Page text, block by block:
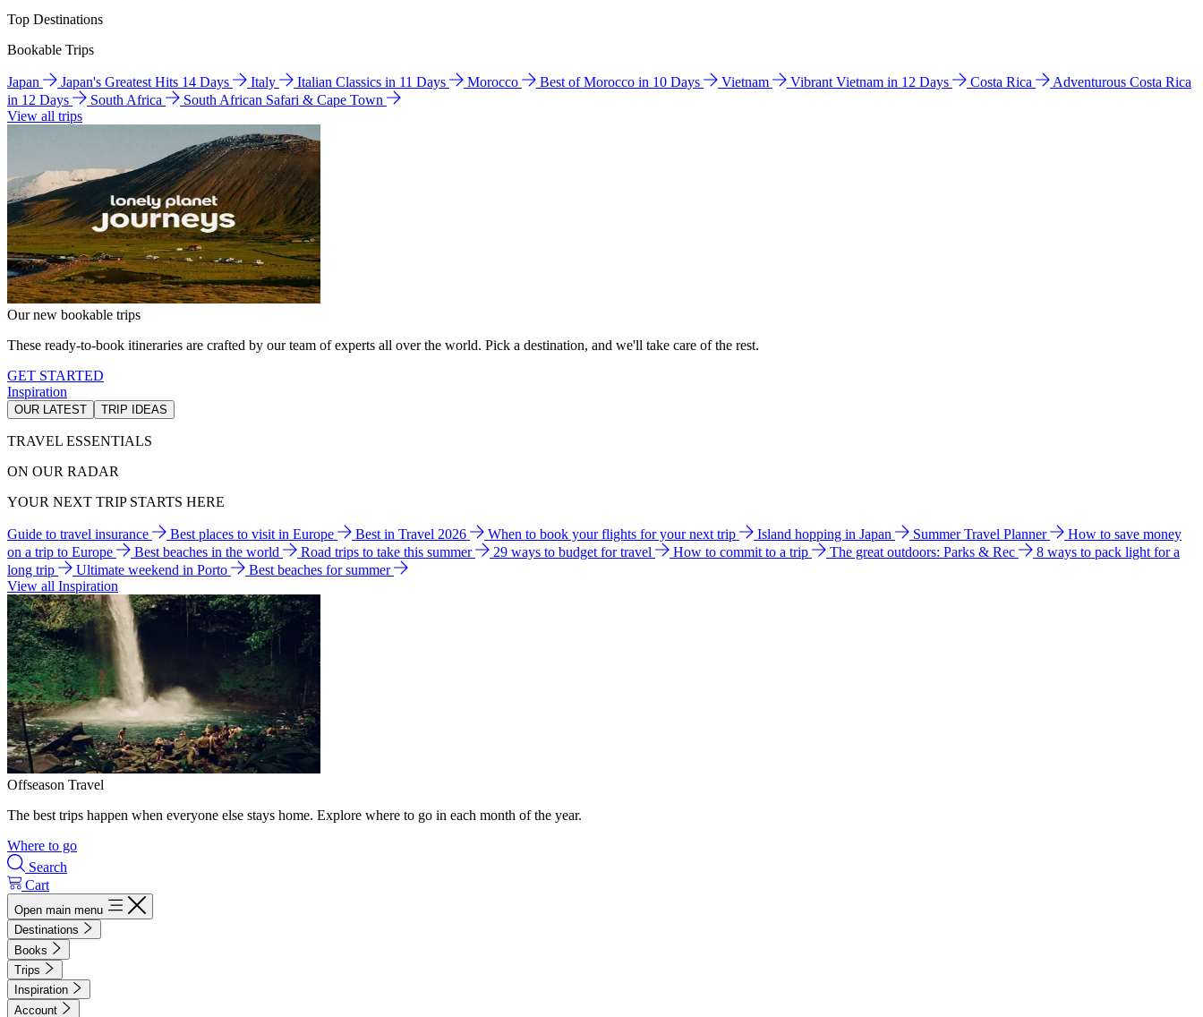
Top Destinations
Bookable Trips
Japan Japan's Greatest Hits 14 Days Italy Italian Classics in 11 Days Morocco Best of Morocco in 10 Days Vietnam Vibrant Vietnam in 12 Days Costa Rica
Adventurous Costa Rica
in 12 Days
South Africa
South African Safari & Cape Town
View all trips
Our new bookable trips
These ready-to-book itineraries are crafted by our team of experts all over the world. Pick a destination, and we'll take care of the rest.
GET STARTED
Inspiration
OUR LATEST TRIP IDEAS
TRAVEL ESSENTIALS
ON OUR RADAR
YOUR NEXT TRIP STARTS HERE
Guide to travel insurance Best places to visit in Europe Best in Travel 2026 When to book your flights for your next trip Island hopping in Japan Summer Travel Planner
How to save money
on a trip to Europe
Best beaches in the world Road trips to take this summer 29 ways to budget for travel How to commit to a trip The great outdoors: Parks & Rec
8 ways to pack light for a
long trip
Ultimate weekend in Porto
Best beaches for summer
View all Inspiration
Offseason Travel
The best trips happen when everyone else stays home. Explore where to go in each month of the year.
Where to go
Search
Cart
Open main menu
Destinations
Books
Trips
Inspiration
Account